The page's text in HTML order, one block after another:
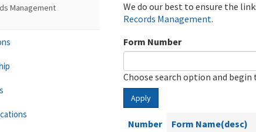
We do our best to ensure the
Records Management.
Form Number
Choose search option and
Apply
Number Form Name(desc)
Management